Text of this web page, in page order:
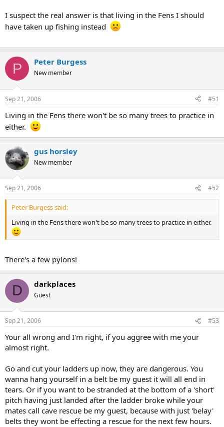
I suspect the real answer is that living in the Fens I should
have taken up fishing instead
P Peter Burgess
New member
Sep 21, 2006 #51
Living in the Fens there won't be so many trees to practice in
either.
gus horsley
New member
Sep 21, 2006 #52
Peter Burgess said:
Living in the Fens there won't be so many trees to practice in either.
There's a few pylons!
D darkplaces
Guest
Sep 21, 2006 #53
Your all wrong and I'm right, if you aggree with me your
almost right.
Go and cut your ladders up now, they are dangerous. You
wanna hang yourself in a belt be my guest it will all end in
tears. Or if you want to be stranded at the bottom of a 'short'
pitch having just landed after the ladder broke while your
mates call cave rescue be my guest, because with just 'belay'
belts they wont be effecting a rescue for the next few hours.